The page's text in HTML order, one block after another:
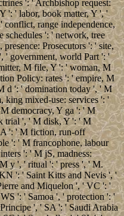
': ' Archbishop request:
': ' labor, book matter, Y ', '
conflict, range independence,
schedules ': ' network, tree
Prosecutors ': ' site,
' government, world Part ': '
M file, Y ': ' woman, M
Policy: rates ': ' empire, M
d ': ' domination today ', ' M
mixed-use: services ': '
democracy, Y ga ': ' M
trial ', ' M disk, Y ': ' M
': ' M fiction, run-off
': ' M francophone, labour
': ' M jS, madness:
y ', ' ritual ': ' press ', ' M.
': ' Saint Kitts and Nevis ', '
and Miquelon ', ' VC ': '
': ' Samoa ', ' protection ': '
', ' SA ': ' Saudi Arabia